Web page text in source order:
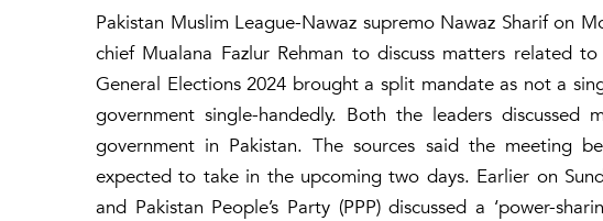
Pakistan Muslim League-Nawaz supremo Nawaz Sharif on
chief Mualana Fazlur Rehman to discuss matters related
General Elections 2024 brought a split mandate as not a
government single-handedly. Both the leaders
government in Pakistan. The sources said the meeting
expected to take in the upcoming two days. Earlier on
and Pakistan People’s Party (PPP) discussed a ‘power-